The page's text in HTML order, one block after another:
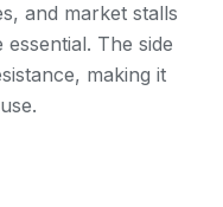
and market stalls
The side
making it